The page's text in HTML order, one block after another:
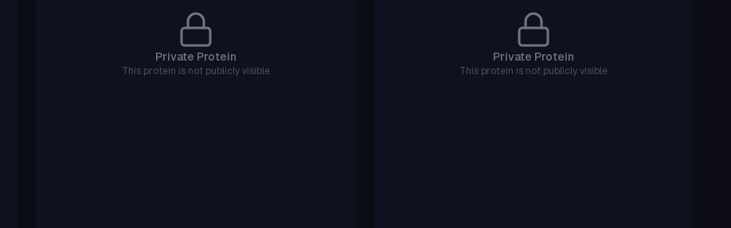
Private Protein
This protein is not publicly visible
Private Protein
This protein is not publicly visible